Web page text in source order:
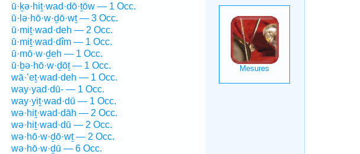
ū·ḵə·hiṯ·wad·dō·ṯōw — 1 Occ.
ū·lə·hō·w·ḏō·wṯ — 3 Occ.
ū·miṯ·wad·deh — 2 Occ.
ū·miṯ·wad·dîm — 1 Occ.
ū·mō·w·ḏeh — 1 Occ.
ū·ḇə·hō·w·ḏōṯ — 1 Occ.
wā·’eṯ·wad·deh — 1 Occ.
way·yad·dū- — 1 Occ.
way·yiṯ·wad·dū — 1 Occ.
wə·hiṯ·wad·dāh — 2 Occ.
wə·hiṯ·wad·dū — 2 Occ.
wə·hō·w·ḏō·wṯ — 2 Occ.
wə·hō·w·ḏū — 6 Occ.